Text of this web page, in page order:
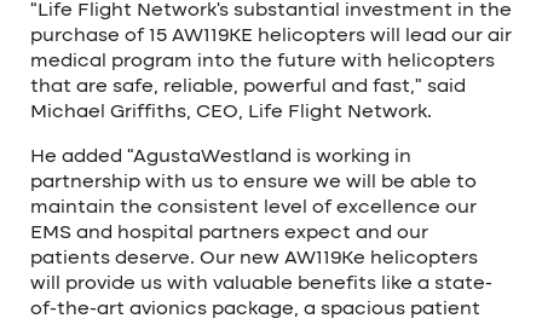
“Life Flight Network’s substantial investment in the
purchase of 15 AW119KE helicopters will lead our air
medical program into the future with helicopters
that are safe, reliable, powerful and fast,” said
Michael Griffiths, CEO, Life Flight Network.
He added “AgustaWestland is working in
partnership with us to ensure we will be able to
maintain the consistent level of excellence our
EMS and hospital partners expect and our
patients deserve. Our new AW119Ke helicopters
will provide us with valuable benefits like a state-
of-the-art avionics package, a spacious patient